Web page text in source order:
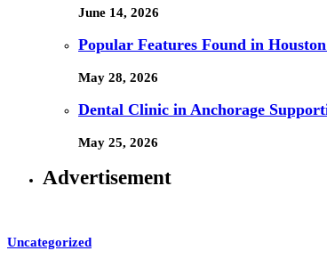
June 14, 2026
Popular Features Found in Houston
May 28, 2026
Dental Clinic in Anchorage
May 25, 2026
Advertisement
Uncategorized